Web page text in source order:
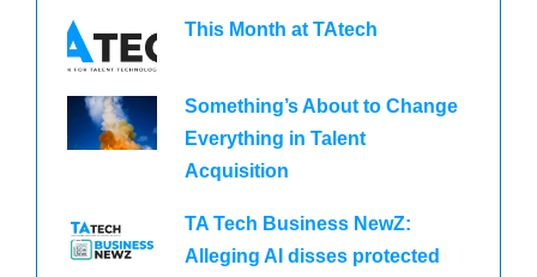
This Month at TAtech
Something’s About to Change
Everything in Talent
Acquisition
TA Tech Business NewZ:
Alleging AI disses protected